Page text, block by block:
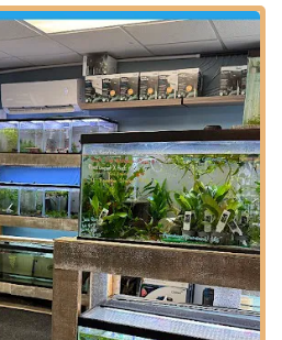
nearby towns like Cranford,
or even from further afield like
drive to PicKFish Pets is typically
to routes such as the Garden
22 significantly contributes to its
a convenient destination for both
purchases. Ample parking is
adds to the stress-free experience
or essential supplies.
PicKFish Pets as a central
enthusiasts throughout the
to providing a comprehensive array